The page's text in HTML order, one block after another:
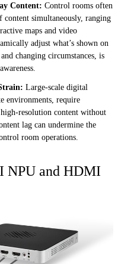
Content: Control rooms often
simultaneously, ranging
maps and video
adjust what’s shown on
changing circumstances, is
Large-scale digital
environments, require
resolution content without
lag can undermine the
room operations.
NPU and HDMI